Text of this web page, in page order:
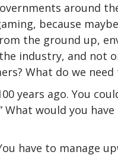
around
because
the ground up,
industry, and not
What do we need
years ago. You
would you
have to manage